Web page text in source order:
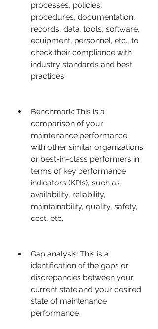
processes, policies,
procedures, documentation,
records, data, tools, software,
equipment, personnel, etc., to
check their compliance with
industry standards and best
practices.
Benchmark: This is a
comparison of your
maintenance performance
with other similar organizations
or best-in-class performers in
terms of key performance
indicators (KPIs), such as
availability, reliability,
maintainability, quality, safety,
cost, etc.
Gap analysis: This is a
identification of the gaps or
discrepancies between your
current state and your desired
state of maintenance
performance.